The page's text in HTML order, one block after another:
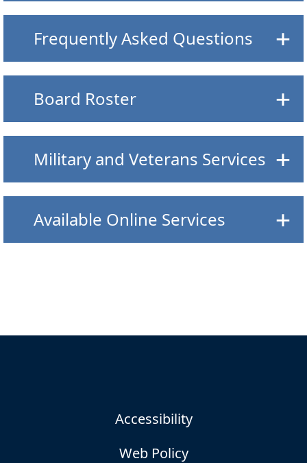
Frequently Asked Questions
Board Roster
Military and Veterans Services
Available Online Services
Accessibility
Web Policy